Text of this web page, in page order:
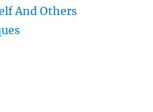
And Others